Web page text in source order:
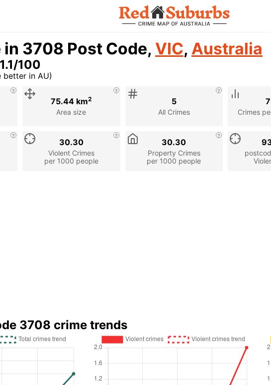
3708 Post Code, VIC, Australia
100
better in AU)
Area size
75.44 km2
All Crimes
5
Crimes
Violent Crimes
per 1000 people
30.30
Property Crimes
per 1000 people
30.30
3708 crime trends